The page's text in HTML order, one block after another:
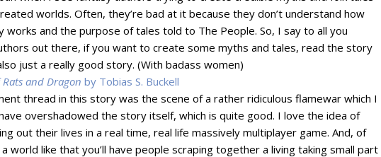
worlds. Often, they’re bad at it because they don’t understand how
works and the purpose of tales told to The People. So, I say to all you
out there, if you want to create some myths and tales, read the story
just a really good story. (With badass women)
Rats and Dragon by Tobias S. Buckell
thread in this story was the scene of a rather ridiculous flamewar which I
overshadowed the story itself, which is quite good. I love the idea of
out their lives in a real time, real life massively multiplayer game. And, of
world like that you’ll have people scraping together a living taking small part